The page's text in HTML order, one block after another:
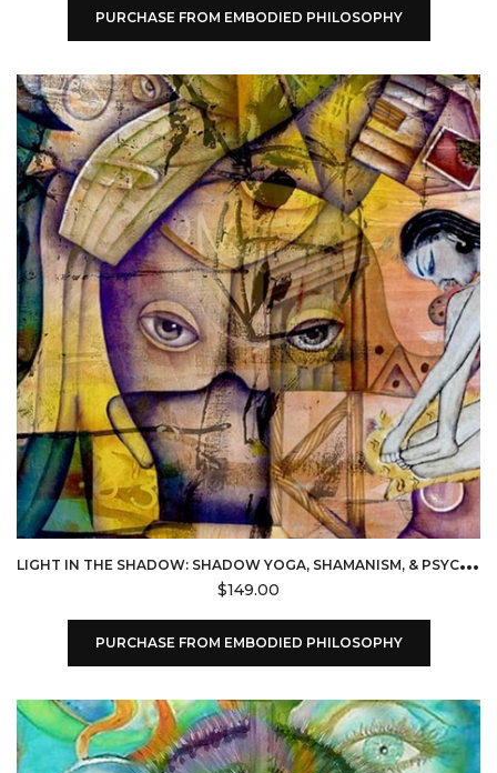
PURCHASE FROM EMBODIED PHILOSOPHY
L
IGHT IN THE SHADOW: SHADOW YOGA, SHAMANISM, & PSYCHOLOGY (EMBODIED PHILOSOPHY)
$149.00
PURCHASE FROM EMBODIED PHILOSOPHY